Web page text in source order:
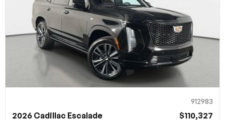
912983
2026 Cadillac Escalade $110,327